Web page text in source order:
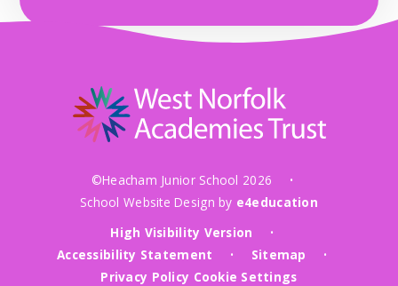
©Heacham Junior School 2026 •
School Website Design by e4education
High Visibility Version
•
Accessibility Statement • Sitemap •
Privacy Policy Cookie Settings